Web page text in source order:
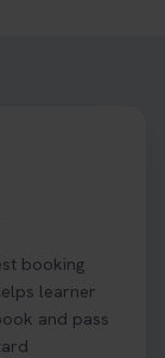
booking
learner
and pass